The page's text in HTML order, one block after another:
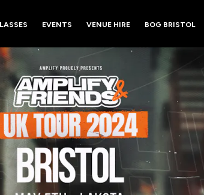
EVENTS VENUE HIRE BOG BRISTOL